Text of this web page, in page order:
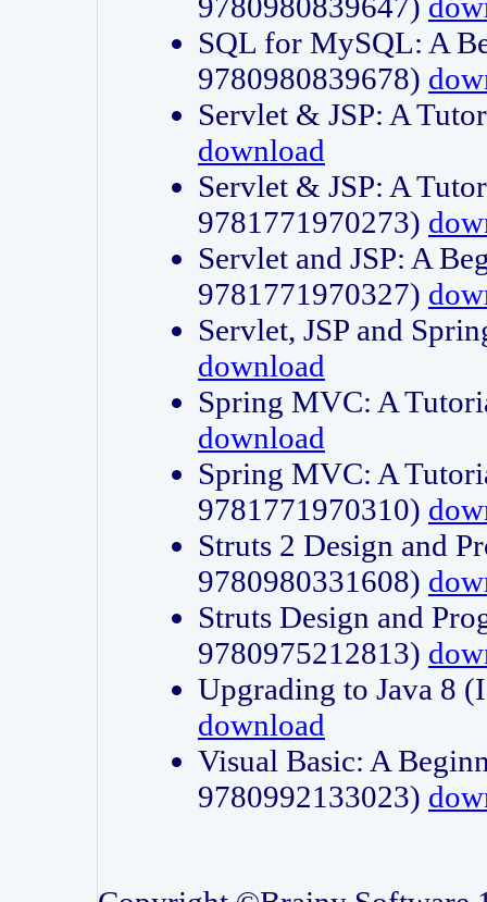
SQL for MySQL: A
9780980839678)
Servlet & JSP: A
download
Servlet & JSP: A
9781771970273)
Servlet and JSP: A
9781771970327)
Servlet, JSP and
download
Spring MVC: A
download
Spring MVC: A
9781771970310)
Struts 2 Design and
9780980331608)
Struts Design and
9780975212813)
Upgrading to Java 8
download
Visual Basic: A
9780992133023)